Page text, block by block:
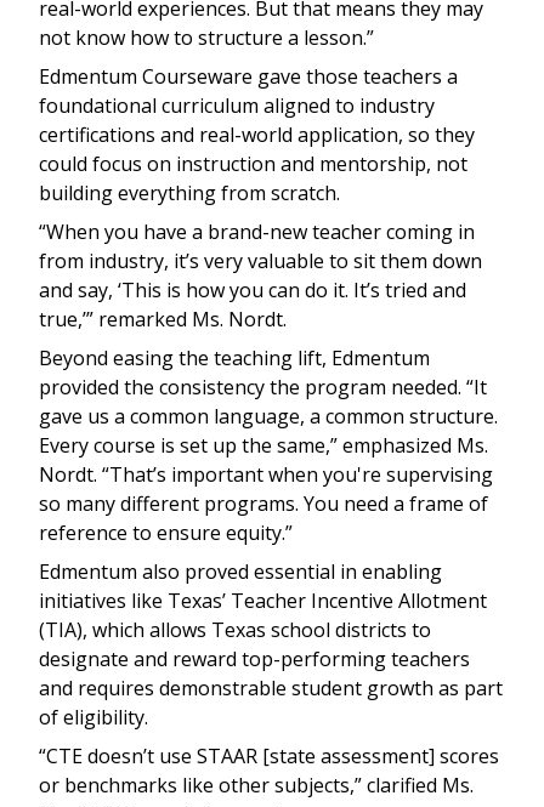
real-world experiences. But that means they may
not know how to structure a lesson.”
Edmentum Courseware gave those teachers a
foundational curriculum aligned to industry
certifications and real-world application, so they
could focus on instruction and mentorship, not
building everything from scratch.
“When you have a brand-new teacher coming in
from industry, it’s very valuable to sit them down
and say, ‘This is how you can do it. It’s tried and
true,’” remarked Ms. Nordt.
Beyond easing the teaching lift, Edmentum
provided the consistency the program needed. “It
gave us a common language, a common structure.
Every course is set up the same,” emphasized Ms.
Nordt. “That’s important when you're supervising
so many different programs. You need a frame of
reference to ensure equity.”
Edmentum also proved essential in enabling
initiatives like Texas’ Teacher Incentive Allotment
(TIA), which allows Texas school districts to
designate and reward top-performing teachers
and requires demonstrable student growth as part
of eligibility.
“CTE doesn’t use STAAR [state assessment] scores
or benchmarks like other subjects,” clarified Ms.